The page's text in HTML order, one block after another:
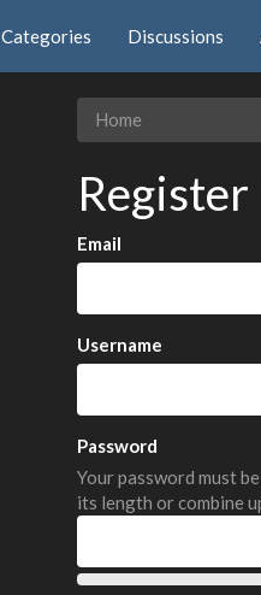
Categories Discussions
Home
Register
Email
Username
Password
Your password must
its length or combine